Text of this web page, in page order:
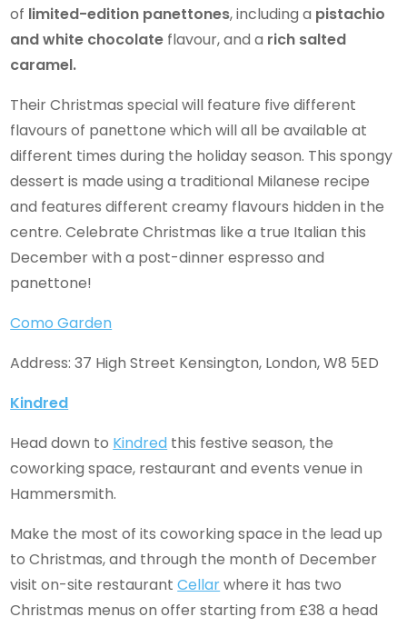
of limited-edition panettones, including a pistachio
and white chocolate flavour, and a rich salted
caramel.
Their Christmas special will feature five different
flavours of panettone which will all be available at
different times during the holiday season. This spongy
dessert is made using a traditional Milanese recipe
and features different creamy flavours hidden in the
centre. Celebrate Christmas like a true Italian this
December with a post-dinner espresso and
panettone!
Como Garden
Address: 37 High Street Kensington, London, W8 5ED
Kindred
Head down to Kindred this festive season, the
coworking space, restaurant and events venue in
Hammersmith.
Make the most of its coworking space in the lead up
to Christmas, and through the month of December
visit on-site restaurantCellarwhere it has two
Christmas menus on offer starting from £38 a head